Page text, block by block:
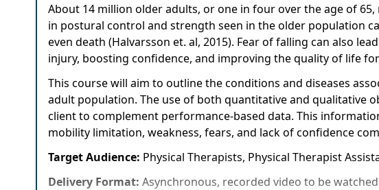
About 14 million older adults, or one in four over the age of
in postural control and strength seen in the older population
even death (Halvarsson et. al, 2015). Fear of falling can also
injury, boosting confidence, and improving the quality of life
This course will aim to outline the conditions and diseases
adult population. The use of both quantitative and qualitative
client to complement performance-based data. This
mobility limitation, weakness, fears, and lack of confidence
Target Audience: Physical Therapists, Physical Therapist
Delivery Format: Asynchronous, recorded video to be